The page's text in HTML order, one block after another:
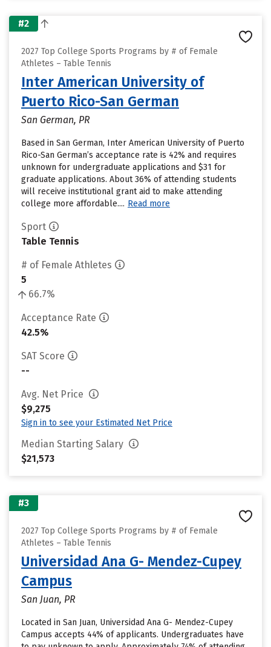
#2
2027 Top College Sports Programs by # of Female
Athletes – Table Tennis
Inter American University of
Puerto Rico-San German
San German, PR
Based in San German, Inter American University of Puerto
Rico-San German’s acceptance rate is 42% and requires
unknown for undergraduate applications and $31 for
graduate applications. About 36% of attending students
will receive institutional grant aid to make attending
college more affordable.... Read more
Sport
Table Tennis
# of Female Athletes
5
66.7%
Acceptance Rate
42.5%
SAT Score
--
Avg. Net Price
$9,275
Sign in to see your Estimated Net Price
Median Starting Salary
$21,573
#3
2027 Top College Sports Programs by # of Female
Athletes – Table Tennis
Universidad Ana G- Mendez-Cupey
Campus
San Juan, PR
Located in San Juan, Universidad Ana G- Mendez-Cupey
Campus accepts 44% of applicants. Undergraduates have